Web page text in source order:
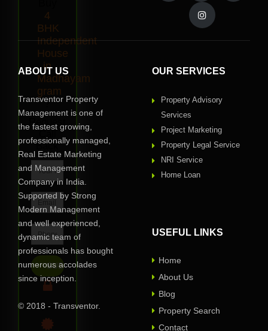
4
BHK
Independent
House
in
Madhayam
gram
?
Request
Back
Privacy Assured
ABOUT US
Transventor Property
Management is one of
the fastest growing,
professionally managed,
Real Estate Marketing
and Management
Company in India.
Supported by Strong
Modern Management
and well experienced,
dynamic team of
professionals has bought
numerous accolades
since inception.
© 2018 - Transventor.
OUR SERVICES
Property Advisory
Services
Project Marketing
Property Legal Service
NRI Service
Home Loan
USEFUL LINKS
Home
About Us
Blog
Property Search
Contact